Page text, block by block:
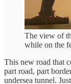
The view of
while on the
This new road that
part road, part
undersea tunnel.